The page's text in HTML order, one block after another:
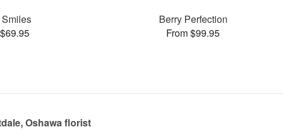
Berry Perfection
From $99.95
Oshawa florist